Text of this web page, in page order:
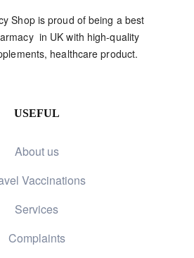
Shop is proud of being a best
in UK with high-quality
healthcare product.
USEFUL
About us
Vaccinations
Services
Complaints